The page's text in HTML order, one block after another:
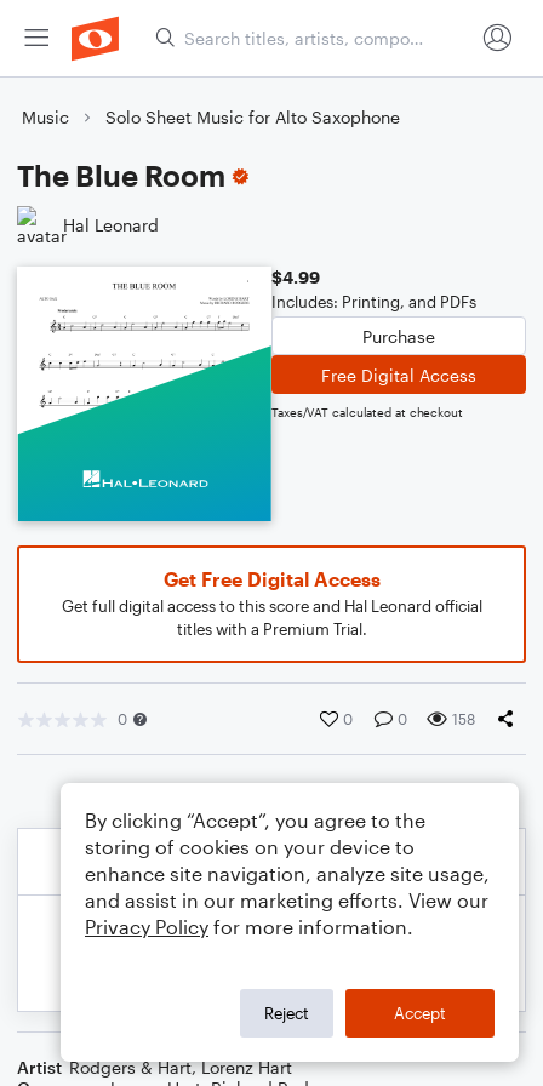
Music Solo Sheet Music for Alto Saxophone
The Blue Room
Hal Leonard
$4.99
Includes: Printing, and PDFs
Purchase
Free Digital Access
Taxes/VAT calculated at checkout
Get Free Digital Access
Get full digital access to this score and Hal Leonard official
titles with a Premium Trial.
0 0 0 158
Artist Rodgers & Hart,Lorenz Hart
By clicking “Accept”, you agree to the
storing of cookies on your device to
enhance site navigation, analyze site usage,
and assist in our marketing efforts. View our
Privacy Policy for more information.
Reject Accept